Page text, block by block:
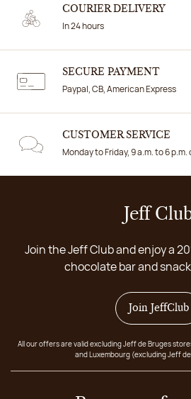
COURIER DELIVERY
In 24 hours
SECURE PAYMENT
Paypal, CB, American Express
CUSTOMER SERVICE
Monday to Friday, 9 a.m. to 6
Jeff
Join the Jeff Club and enjoy a
chocolate bar and
Join JeffClub
All our offers are valid excluding Jeff de Bruges
and Luxembourg (excluding Jeff